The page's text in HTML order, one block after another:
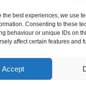
the best experiences, we use
Consenting to these
behaviour or unique IDs on
affect certain features and
Accept